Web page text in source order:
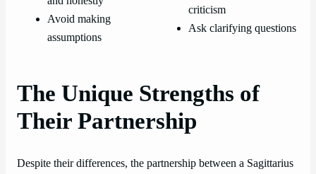
Avoid making
assumptions
criticism
Ask clarifying questions
The Unique Strengths of
Their Partnership
Despite their differences, the partnership between a Sagittarius